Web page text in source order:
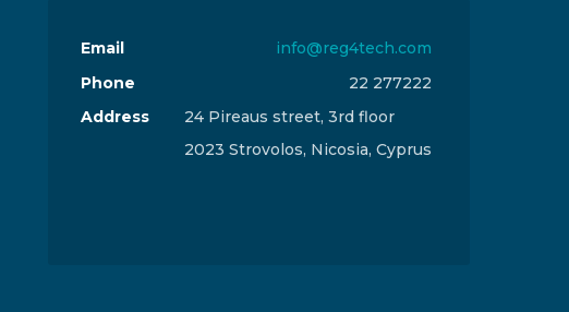
Email
info@reg4tech.com
Phone
22 277222
Address
24 Pireaus street, 3rd floor
2023 Strovolos, Nicosia, Cyprus